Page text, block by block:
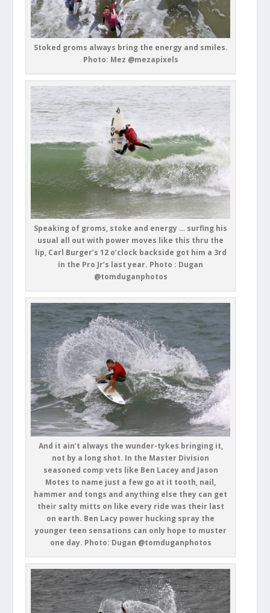
Stoked groms always bring the energy and smiles.
Photo: Mez @mezapixels
Speaking of groms, stoke and energy … surfing his
usual all out with power moves like this thru the
lip, Carl Burger’s 12 o’clock backside got him a 3rd
in the Pro Jr’s last year. Photo : Dugan
@tomduganphotos
And it ain’t always the wunder-tykes bringing it,
not by a long shot. In the Master Division
seasoned comp vets like Ben Lacey and Jason
Motes to name just a few go at it tooth, nail,
hammer and tongs and anything else they can get
their salty mitts on like every ride was their last
on earth. Ben Lacy power hucking spray the
younger teen sensations can only hope to muster
one day. Photo: Dugan @tomduganphotos